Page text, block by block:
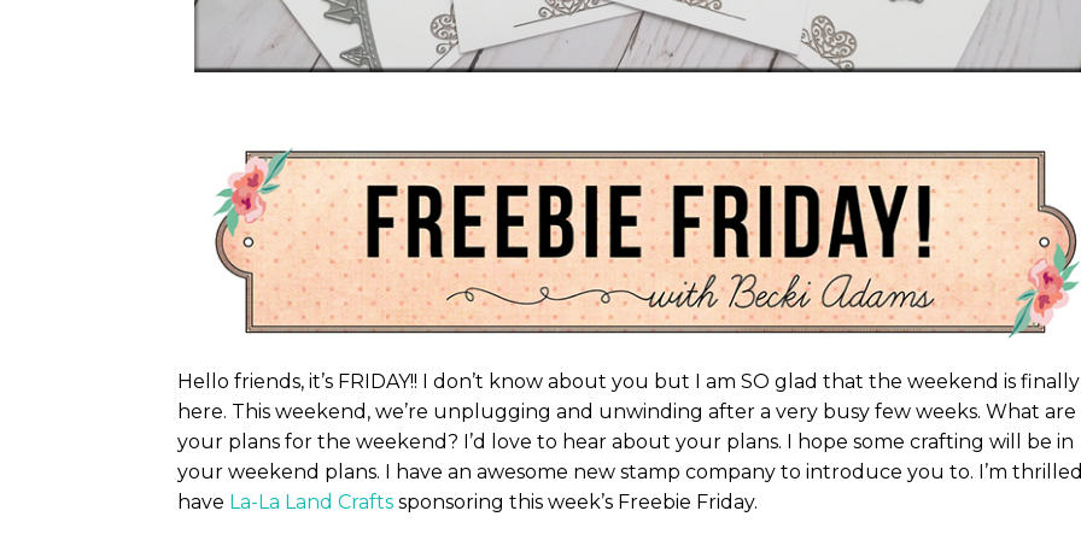
Hello friends, it’s FRIDAY!! I don’t know about you but I am SO glad that the weekend is finally
here. This weekend, we’re unplugging and unwinding after a very busy few weeks. What are
your plans for the weekend? I’d love to hear about your plans. I hope some crafting will be in
your weekend plans. I have an awesome new stamp company to introduce you to. I’m
have La-La Land Crafts sponsoring this week’s Freebie Friday.